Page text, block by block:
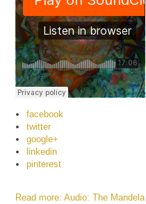
facebook
twitter
google+
linkedin
pinterest
Read more: Audio: The Mandela